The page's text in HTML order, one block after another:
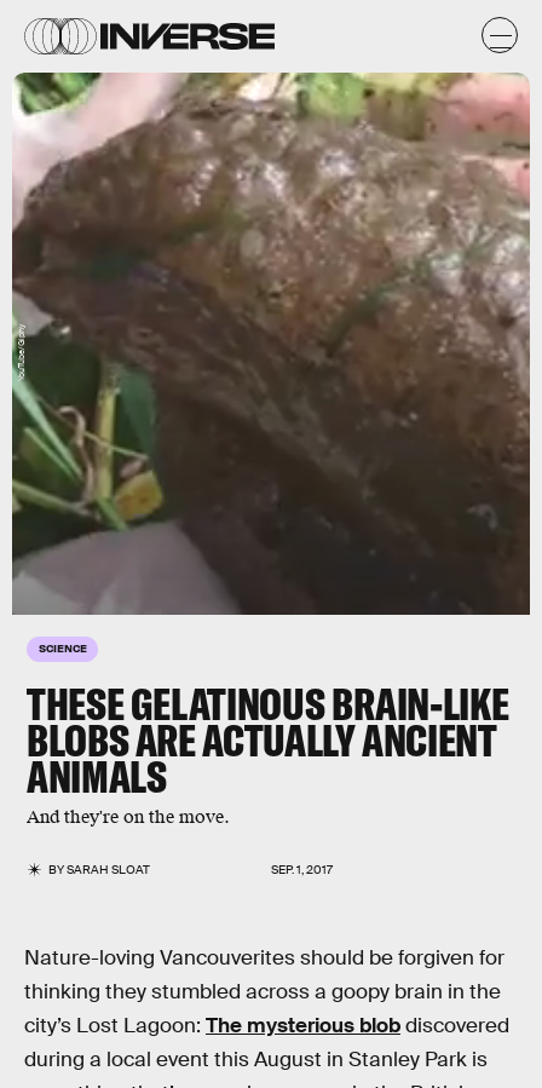
SCIENCE
THESE GELATINOUS BRAIN-LIKE
BLOBS ARE ACTUALLY ANCIENT
ANIMALS
And they're on the move.
BYSARAH SLOAT SEP. 1, 2017
YouTube/Giphy
Nature-loving Vancouverites should be forgiven for
thinking they stumbled across a goopy brain in the
city’s Lost Lagoon: The mysterious blobdiscovered
during a local event this August in Stanley Park is